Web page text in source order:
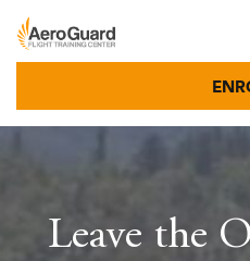
Leave the